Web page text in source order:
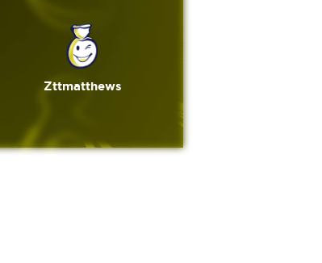
Zttmatthews